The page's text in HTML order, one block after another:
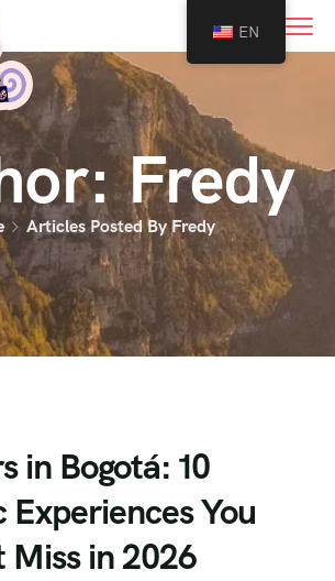
Fredy
Articles Posted By Fredy
in Bogotá: 10
You
Miss in 2026
EN